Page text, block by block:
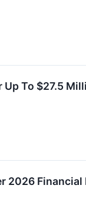
To $27.5